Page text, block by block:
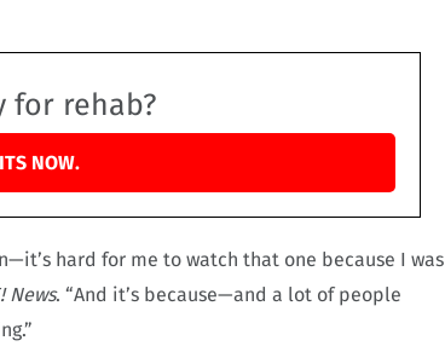
for rehab?
NOW.
hard for me to watch that one because I was
News. “And it’s because—and a lot of people